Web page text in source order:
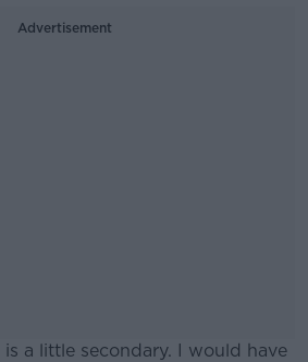
Advertisement
a little secondary. I would have